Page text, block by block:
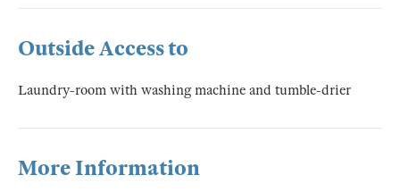
Outside Access to
Laundry-room with washing machine and tumble-drier
More Information